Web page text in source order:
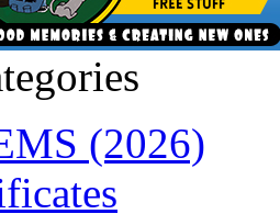
(2026)